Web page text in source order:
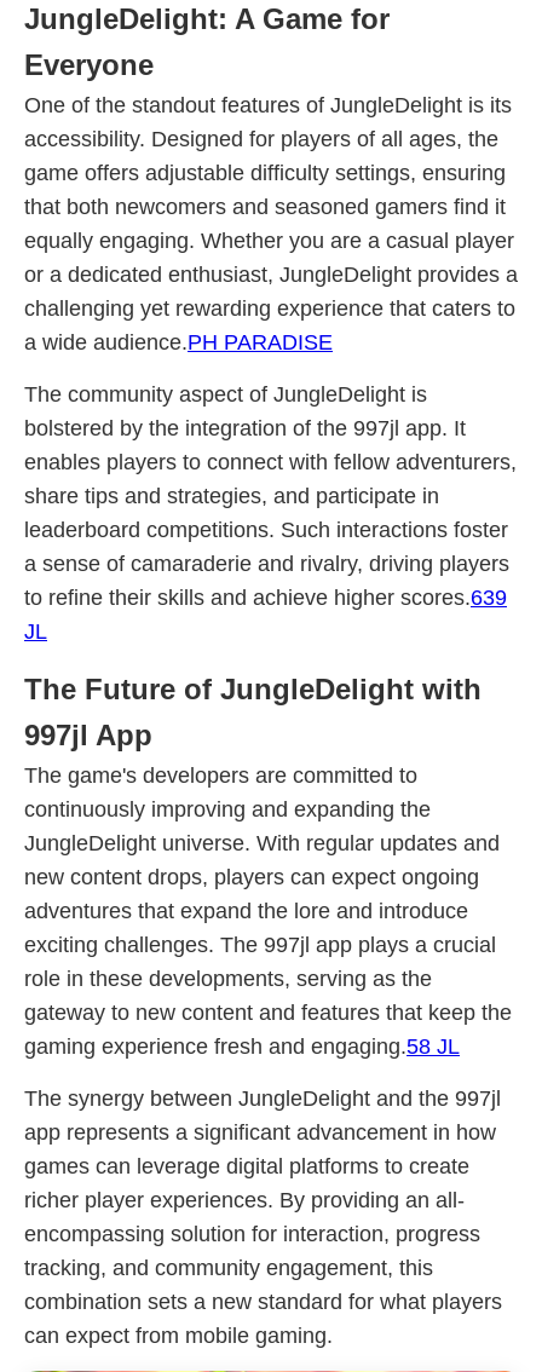
JungleDelight: A Game for
Everyone
One of the standout features of JungleDelight is its
accessibility. Designed for players of all ages, the
game offers adjustable difficulty settings, ensuring
that both newcomers and seasoned gamers find it
equally engaging. Whether you are a casual player
or a dedicated enthusiast, JungleDelight provides a
challenging yet rewarding experience that caters to
a wide audience.PH PARADISE
The community aspect of JungleDelight is
bolstered by the integration of the 997jl app. It
enables players to connect with fellow adventurers,
share tips and strategies, and participate in
leaderboard competitions. Such interactions foster
a sense of camaraderie and rivalry, driving players
to refine their skills and achieve higher scores.639
JL
The Future of JungleDelight with
997jl App
The game's developers are committed to
continuously improving and expanding the
JungleDelight universe. With regular updates and
new content drops, players can expect ongoing
adventures that expand the lore and introduce
exciting challenges. The 997jl app plays a crucial
role in these developments, serving as the
gateway to new content and features that keep the
gaming experience fresh and engaging.58 JL
The synergy between JungleDelight and the 997jl
app represents a significant advancement in how
games can leverage digital platforms to create
richer player experiences. By providing an all-
encompassing solution for interaction, progress
tracking, and community engagement, this
combination sets a new standard for what players
can expect from mobile gaming.